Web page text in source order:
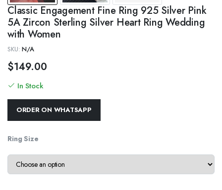
Classic Engagement Fine Ring 925 Silver Pink
5A Zircon Sterling Silver Heart Ring Wedding
with Women
SKU: N/A
$149.00
In Stock
ORDER ON WHATSAPP
Ring Size